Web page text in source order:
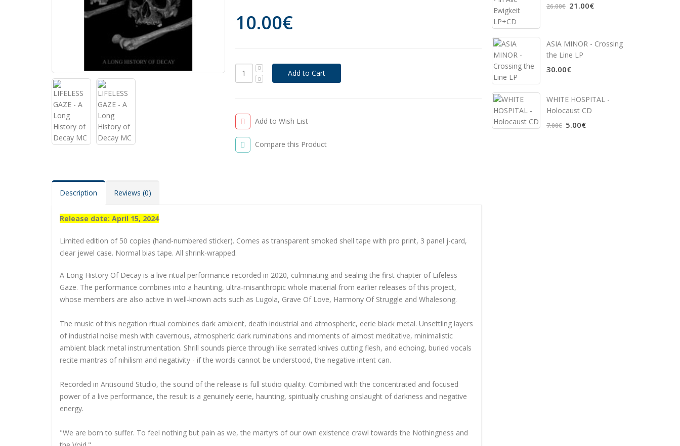
10.00€
Add to Wish List
Compare this Product
Description Reviews (0)
Release date: April 15, 2024
Limited edition of 50 copies (hand-numbered sticker). Comes as transparent smoked shell tape with pro print, 3 panel j-card,
clear jewel case. Normal bias tape. All shrink-wrapped.
A Long History Of Decay is a live ritual performance recorded in 2020, culminating and sealing the first chapter of Lifeless
Gaze. The performance combines into a haunting, ultra-misanthropic whole material from earlier releases of this project,
whose members are also active in well-known acts such as Lugola, Grave Of Love, Harmony Of Struggle and Whalesong.
The music of this negation ritual combines dark ambient, death industrial and atmospheric, eerie black metal. Unsettling layers
of industrial noise mesh with cavernous, atmospheric dark ruminations and moments of almost meditative, minimalistic
ambient black metal instrumentation. Shrill sounds pierce through like serrated knives cutting flesh, and echoing, buried vocals
recite mantras of nihilism and negativity - if the words cannot be understood, the negative intent can.
Recorded in Antisound Studio, the sound of the release is full studio quality. Combined with the concentrated and focused
power of a live performance, the result is a genuinely eerie, haunting, spiritually crushing onslaught of darkness and negative
energy.
"We are born to suffer. To feel nothing but pain as we, the martyrs of our own existence crawl towards the Nothingness and
26.00€ 21.00€
ASIA MINOR - Crossing
the Line LP
30.00€
WHITE HOSPITAL ‎-
Holocaust CD
7.00€ 5.00€